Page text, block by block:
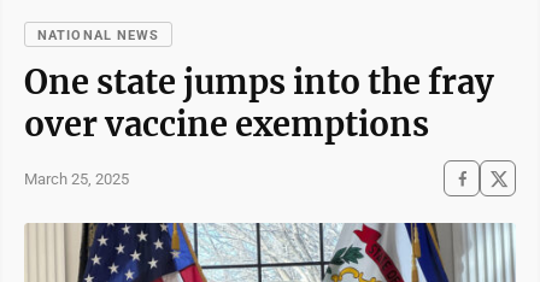
NATIONAL NEWS
One state jumps into the fray
over vaccine exemptions
March 25, 2025